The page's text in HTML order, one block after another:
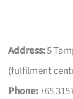
Address:5
(fulfilment
Phone:+65